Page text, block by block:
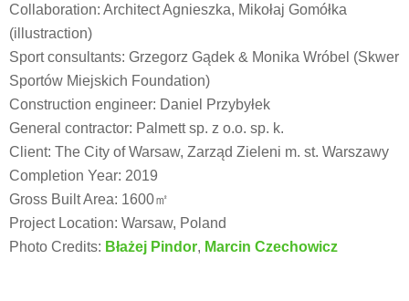
Collaboration: Architect Agnieszka, Mikołaj Gomółka
(illustraction)
Sport consultants: Grzegorz Gądek & Monika Wróbel (Skwer
Sportów Miejskich Foundation)
Construction engineer: Daniel Przybyłek
General contractor: Palmett sp. z o.o. sp. k.
Client: The City of Warsaw, Zarząd Zieleni m. st. Warszawy
Completion Year: 2019
Gross Built Area: 1600㎡
Project Location: Warsaw, Poland
Photo Credits: Błażej Pindor, Marcin Czechowicz